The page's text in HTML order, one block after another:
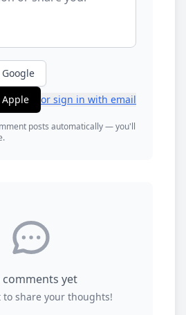
Apple
or sign in with email
posts automatically — you'll
comments yet
to share your thoughts!